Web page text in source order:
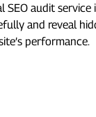
SEO audit
and reveal
performance.